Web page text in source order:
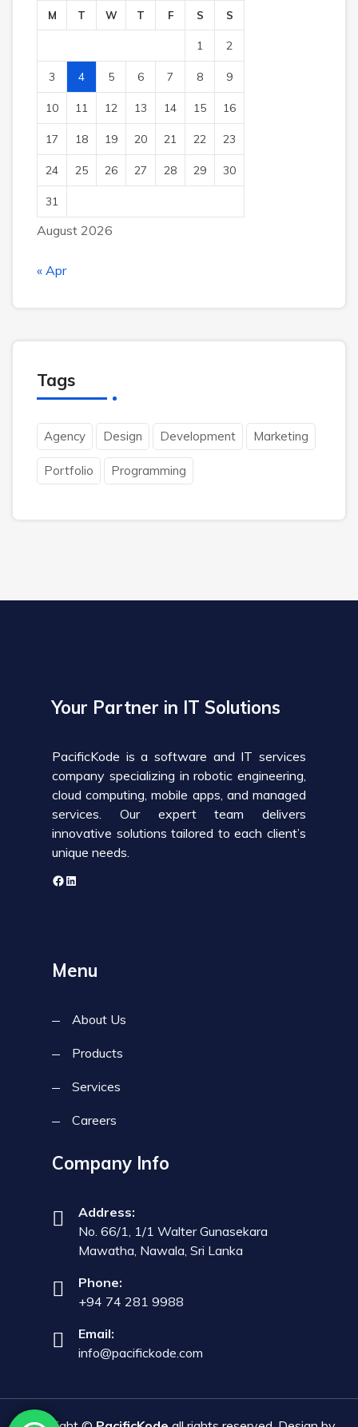
August 2026
M T W T F S S
1 2
3 4 5 6 7 8 9
10 11 12 13 14 15 16
17 18 19 20 21 22 23
24 25 26 27 28 29 30
31
« Apr
Tags
Agency Design Development Marketing
Portfolio Programming
Your Partner in IT Solutions
PacificKode is a software and IT services
company specializing in robotic engineering,
cloud computing, mobile apps, and managed
services. Our expert team delivers
innovative solutions tailored to each client’s
unique needs.
Menu
About Us
Products
Services
Careers
Company Info
Address:
No. 66/1, 1/1 Walter Gunasekara
Mawatha, Nawala, Sri Lanka
Phone:
+94 74 281 9988
Email:
info@pacifickode.com